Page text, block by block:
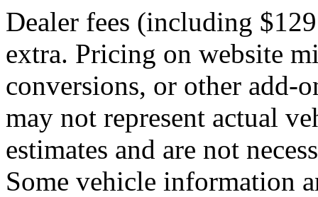
Dealer fees (including
extra. Pricing on website
conversions, or other add-
may not represent actual
estimates and are not
Some vehicle information